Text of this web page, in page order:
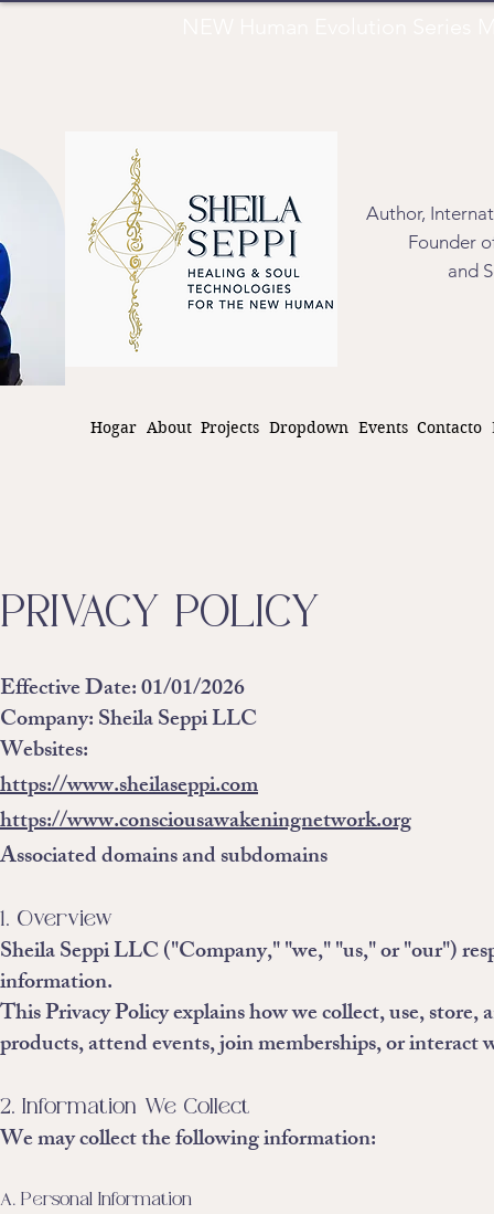
Author,
Founder
and
Hogar About Projects Dropdown Events Contacto
PRIVACY POLICY
Effective Date:01/01/2026
Company:Sheila Seppi LLC
Websites:
https://www.sheilaseppi.com
https://www.consciousawakeningnetwork.org
Associated domains and subdomains
1. Overview
Sheila Seppi LLC ("Company," "we," "us," or "our")
information.
This Privacy Policy explains how we collect, use,
products, attend events, join memberships, or interact
2. Information We Collect
We may collect the following information:
A. Personal Information